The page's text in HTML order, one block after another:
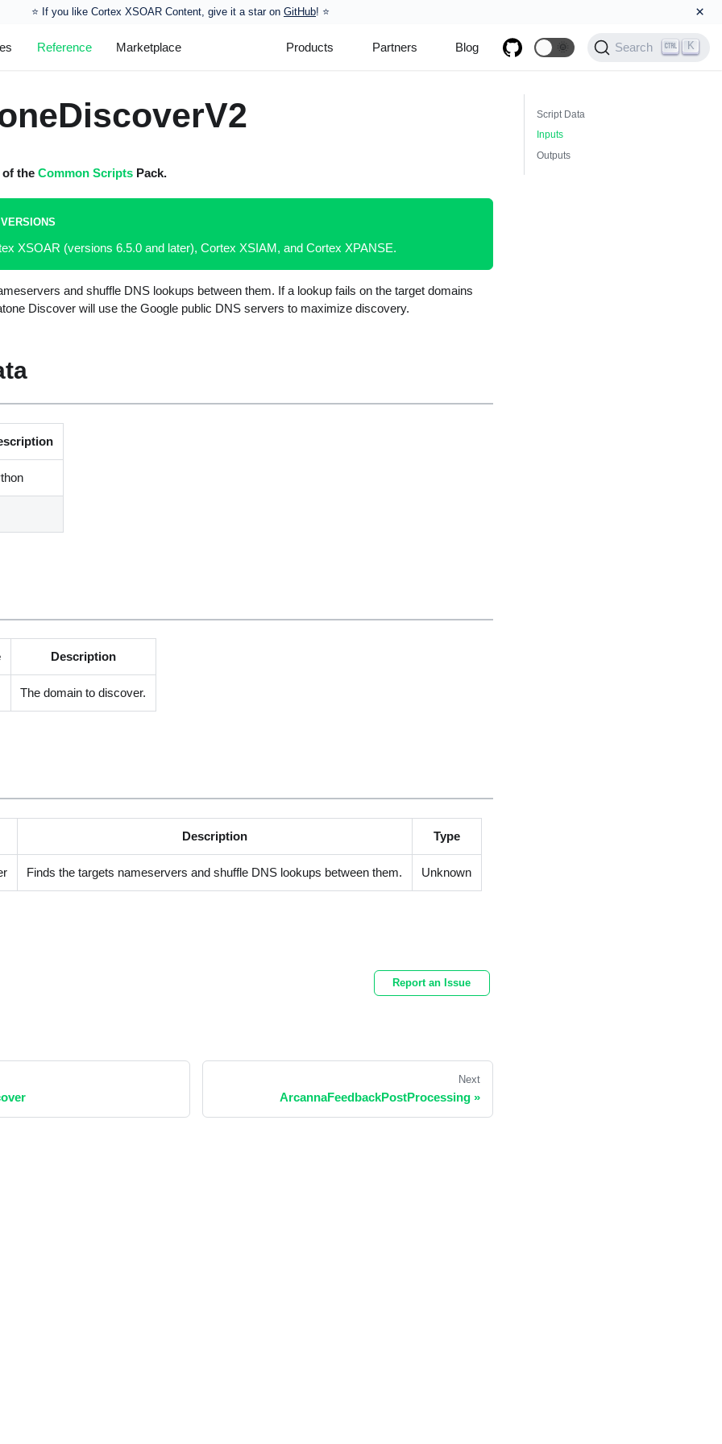
⭐️ If you like Cortex XSOAR Content, give it a star on GitHub! ⭐ ×
Reference Marketplace Products Partners Blog 🌞 Search K
the Common ScriptsPack.
XSOAR (versions 6.5.0 and later), Cortex XSIAM, and Cortex XPANSE.
and shuffle DNS lookups between them. If a lookup fails on the target domains
Discover will use the Google public DNS servers to maximize discovery.
Description
The domain to discover.
Description Type
Finds the targets nameservers and shuffle DNS lookups between them. Unknown
Report an Issue
Next
ArcannaFeedbackPostProcessing »
Script Data
Inputs
Outputs